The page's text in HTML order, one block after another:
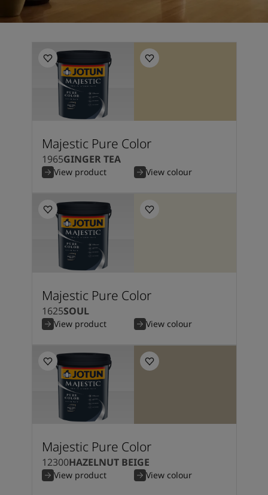
Majestic Pure Color
1965GINGER TEA
View product View colour
Majestic Pure Color
1625SOUL
View product View colour
Majestic Pure Color
12300HAZELNUT BEIGE
View product View colour